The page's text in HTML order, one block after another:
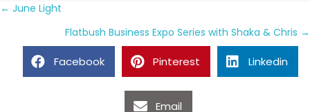
Posts
navigation
← June Light
Flatbush Business Expo Series with Shaka & Chris →
Facebook Pinterest Linkedin
Email